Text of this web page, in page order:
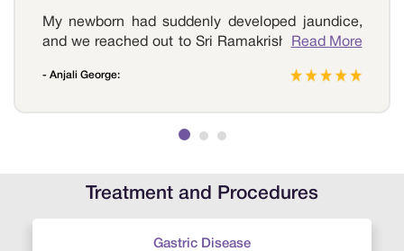
My newborn had suddenly developed jaundice,
and we reached out to Sri Ramakrishna Hospital
doubts before visiting the hospital, but as soon as
treatment. Within a few weeks, his condition
Read More
- Anjali George:
Treatment and Procedures
Gastric Disease